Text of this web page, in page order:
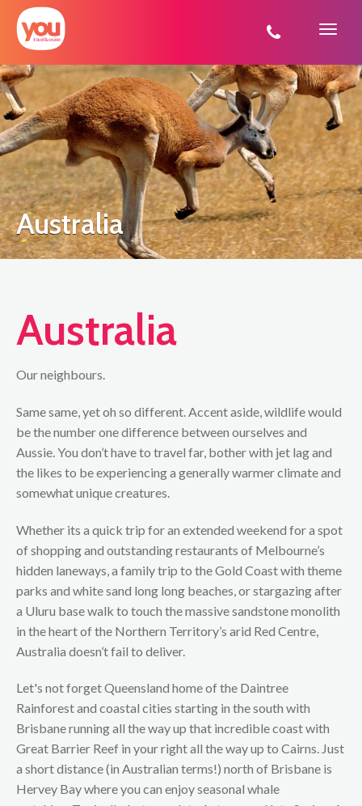
You
Australia
Australia
Our neighbours.
Same same, yet oh so different. Accent aside, wildlife would
be the number one difference between ourselves and
Aussie. You don’t have to travel far, bother with jet lag and
the likes to be experiencing a generally warmer climate and
somewhat unique creatures.
Whether its a quick trip for an extended weekend for a spot
of shopping and outstanding restaurants of Melbourne’s
hidden laneways, a family trip to the Gold Coast with theme
parks and white sand long long beaches, or stargazing after
a Uluru base walk to touch the massive sandstone monolith
in the heart of the Northern Territory’s arid Red Centre,
Australia doesn’t fail to deliver.
Let's not forget Queensland home of the Daintree
Rainforest and coastal cities starting in the south with
Brisbane running all the way up that incredible coast with
Great Barrier Reef in your right all the way up to Cairns. Just
a short distance (in Australian terms!) north of Brisbane is
Hervey Bay where you can enjoy seasonal whale